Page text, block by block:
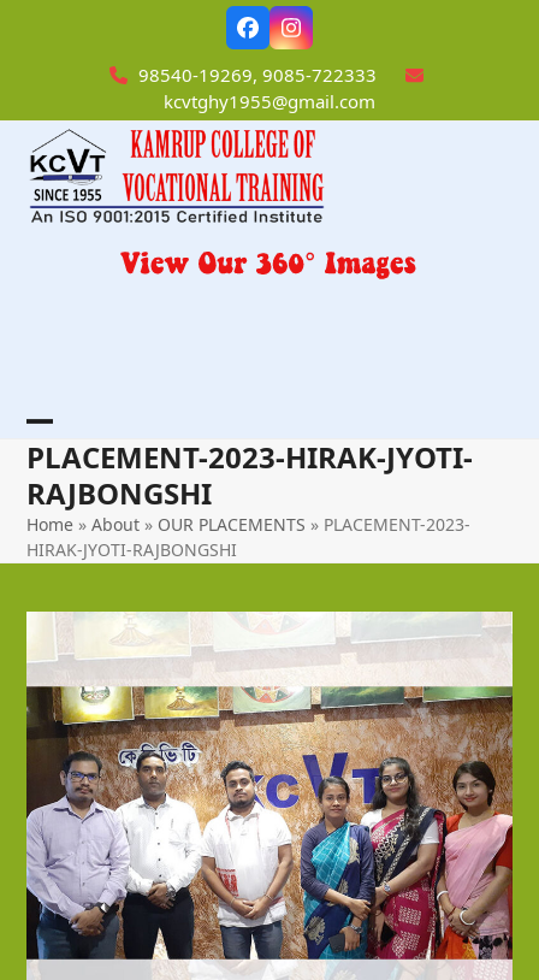
FacebookInstagram
98540-19269, 9085-722333
kcvtghy1955@gmail.com
Open
mobile
menu
Close
mobile
menu
PLACEMENT-2023-HIRAK-JYOTI-
RAJBONGSHI
Home »About » OUR PLACEMENTS » PLACEMENT-2023-
HIRAK-JYOTI-RAJBONGSHI